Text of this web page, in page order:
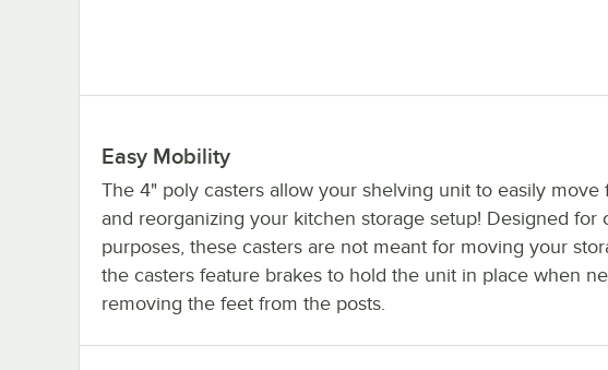
Easy Mobility
The 4" poly casters allow your shelving unit to easily
and reorganizing your kitchen storage setup! Designed for
purposes, these casters are not meant for moving your
the casters feature brakes to hold the unit in place when
removing the feet from the posts.